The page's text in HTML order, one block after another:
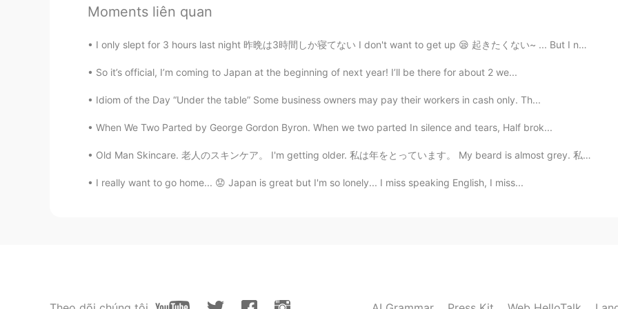
JP EN
I'd love to go to Nz someday!!!!
EN JP
@Miki it was 😉
Moments liên quan
I only slept for 3 hours last night 昨晩は3時間しか寝てない I don't want to get up 😪 起きたくない~ ... But I need...
So it’s official, I’m coming to Japan at the beginning of next year! I’ll be there for about 2 we...
Idiom of the Day “Under the table” Some business owners may pay their workers in cash only. Th...
When We Two Parted by George Gordon Byron. When we two parted In silence and tears, Half brok...
Old Man Skincare. 老人のスキンケア。 I'm getting older. 私は年をとっています。 My beard is almost grey. 私のひげはほとんど灰色...
I really want to go home... 😟 Japan is great but I'm so lonely... I miss speaking English, I miss...